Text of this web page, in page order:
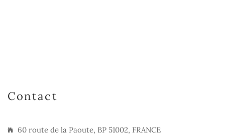
Contact
60 route de la Paoute, BP 51002, FRANCE